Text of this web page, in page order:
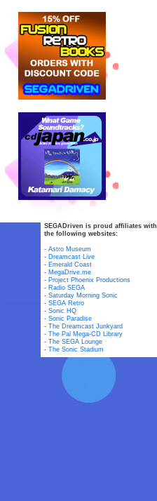
SEGADriven is proud affiliates with
the following websites:
- Astro Museum
- Dreamcast Live
- Emerald Coast
- MegaDrive.me
- Project Phoenix Productions
- Radio SEGA
- Saturday Morning Sonic
- SEGA Retro
- Sonic HQ
- Sonic Paradise
- The Dreamcast Junkyard
- The Pal Mega-CD Library
- The SEGA Lounge
- The Sonic Stadium